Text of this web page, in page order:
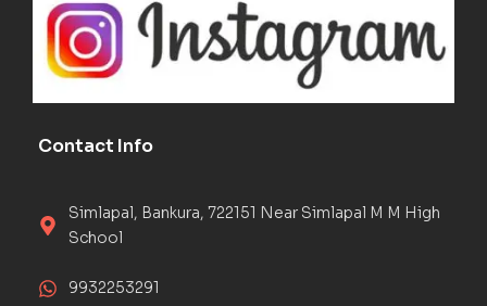
Contact Info
Simlapal, Bankura, 722151 Near Simlapal M M High
School
9932253291